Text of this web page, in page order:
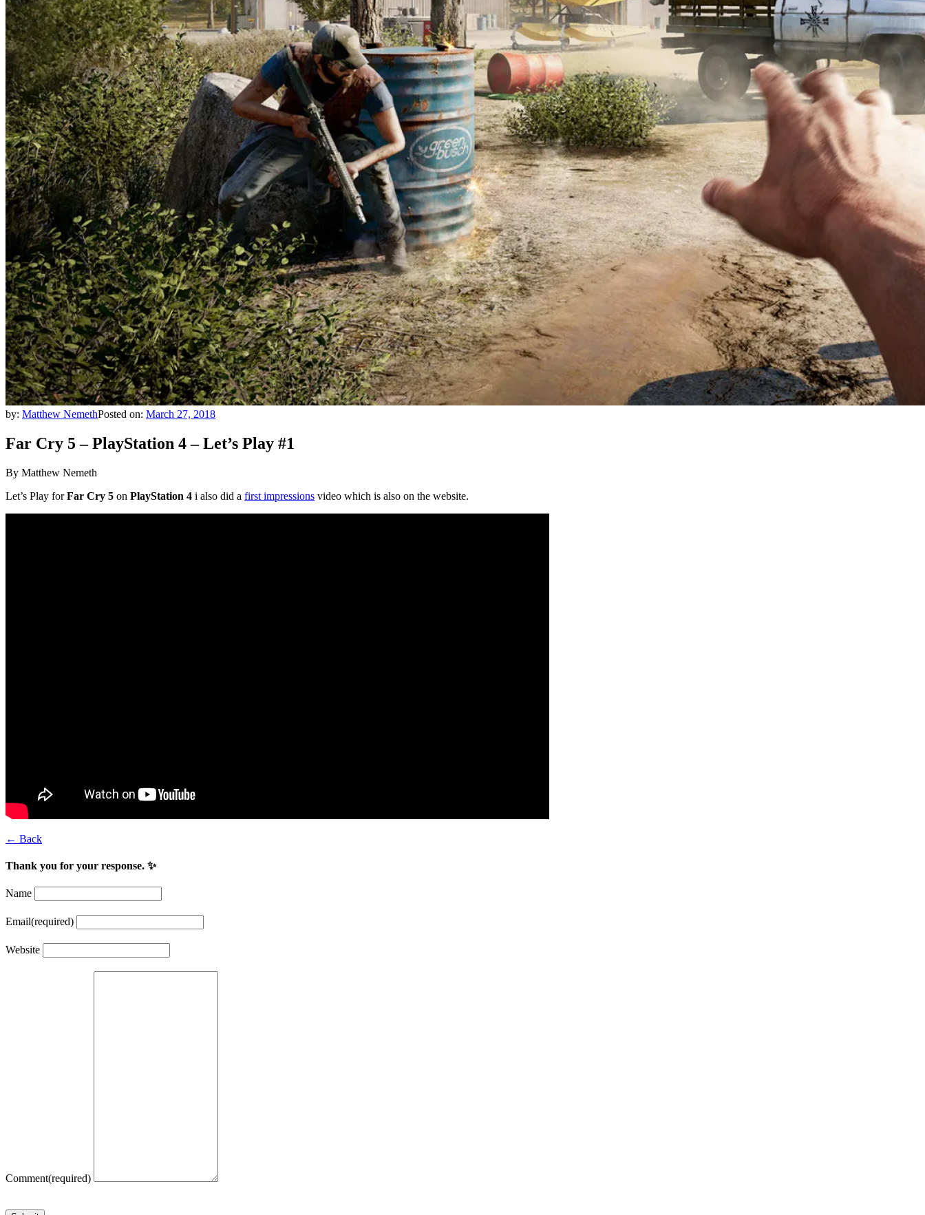
by: Matthew NemethPosted on: March 27, 2018
Far Cry 5 – PlayStation 4 – Let’s Play #1
By Matthew Nemeth
Let’s Play forFar Cry 5 on PlayStation 4 i also did a first impressions video which is also on the website.
← Back
Thank you for your response. ✨
Name
Email(required)
Website
Comment(required)